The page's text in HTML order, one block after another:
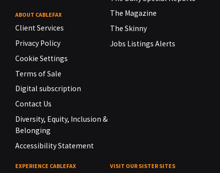
ABOUT CABLEFAX
Client Services
Privacy Policy
Cookie Settings
Terms of Sale
Digital subscription
Contact Us
Diversity, Equity, Inclusion &
Belonging
Accessibility Statement
The Magazine
The Skinny
Jobs Listings Alerts
EXPERIENCE CABLEFAX VISIT OUR SISTER SITES